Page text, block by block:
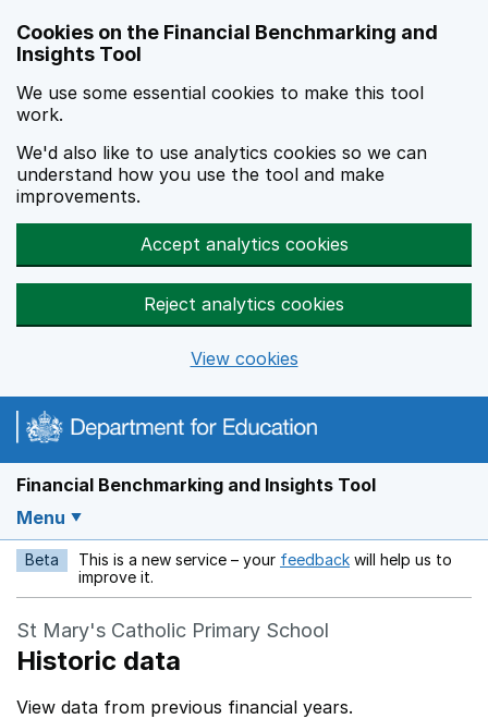
Cookies on the Financial Benchmarking and
Insights Tool
We use some essential cookies to make this tool
work.
We'd also like to use analytics cookies so we can
understand how you use the tool and make
improvements.
Accept analytics cookies
Reject analytics cookies
View cookies
Financial Benchmarking and Insights Tool
Menu
Beta This is a new service – your feedback Opens in a new
will help us to
improve it.
St Mary's Catholic Primary School
Historic data
View data from previous financial years.